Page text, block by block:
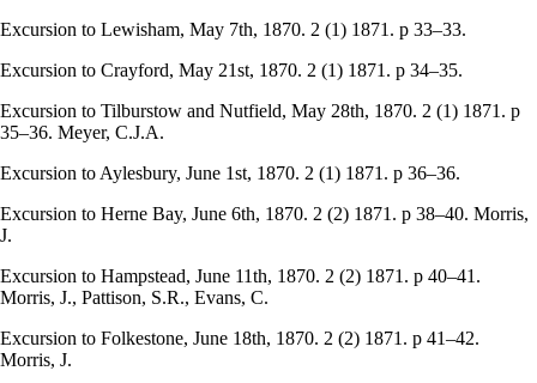
Excursion to Lewisham, May 7th, 1870. 2 (1) 1871. p 33–33.
Excursion to Crayford, May 21st, 1870. 2 (1) 1871. p 34–35.
Excursion to Tilburstow and Nutfield, May 28th, 1870. 2 (1) 1871. p
35–36. Meyer, C.J.A.
Excursion to Aylesbury, June 1st, 1870. 2 (1) 1871. p 36–36.
Excursion to Herne Bay, June 6th, 1870. 2 (2) 1871. p 38–40. Morris,
J.
Excursion to Hampstead, June 11th, 1870. 2 (2) 1871. p 40–41.
Morris, J., Pattison, S.R., Evans, C.
Excursion to Folkestone, June 18th, 1870. 2 (2) 1871. p 41–42.
Morris, J.